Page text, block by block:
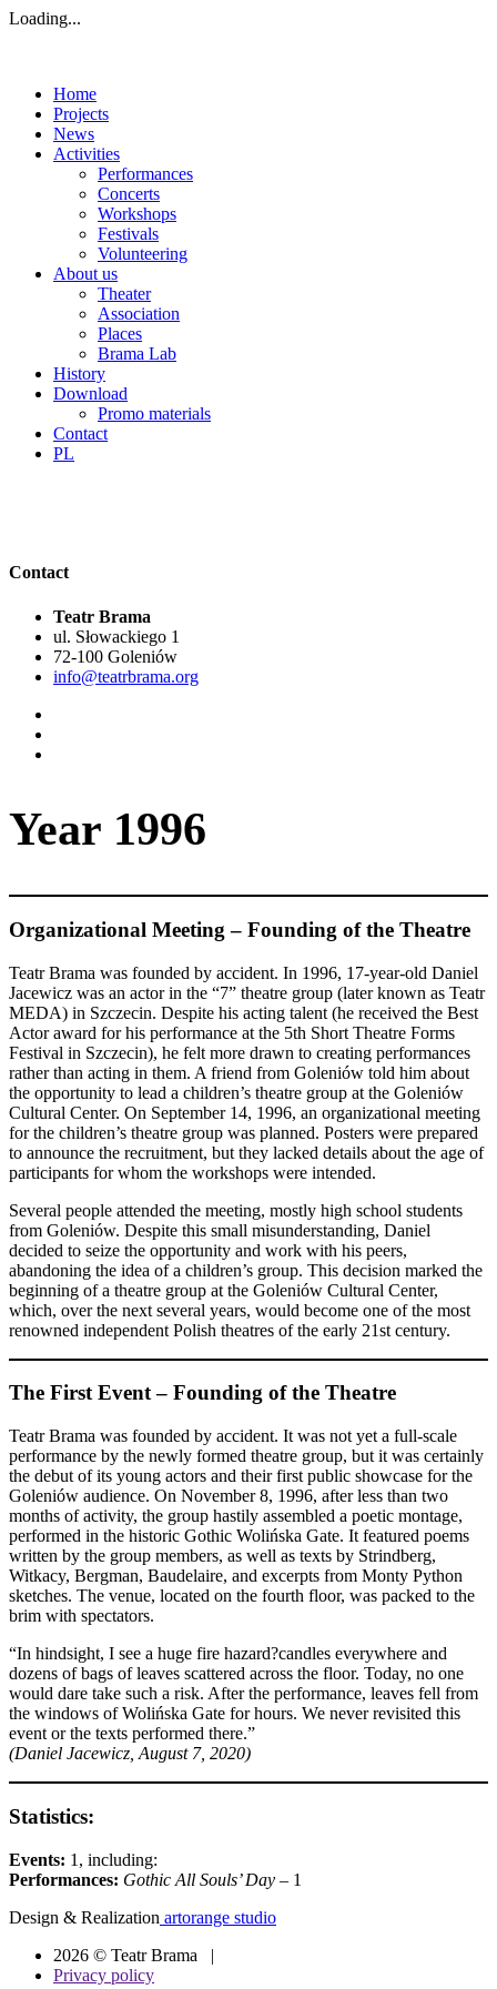
Loading...
Home
Projects
News
Activities
Performances
Concerts
Workshops
Festivals
Volunteering
About us
Theater
Association
Places
Brama Lab
History
Download
Promo materials
Contact
PL
Contact
Teatr Brama
ul. Słowackiego 1
72-100 Goleniów
info@teatrbrama.org
Year 1996
Organizational Meeting – Founding of the Theatre
Teatr Brama was founded by accident. In 1996, 17-year-old Daniel
Jacewicz was an actor in the “7” theatre group (later known as Teatr
MEDA) in Szczecin. Despite his acting talent (he received the Best
Actor award for his performance at the 5th Short Theatre Forms
Festival in Szczecin), he felt more drawn to creating performances
rather than acting in them. A friend from Goleniów told him about
the opportunity to lead a children’s theatre group at the Goleniów
Cultural Center. On September 14, 1996, an organizational meeting
for the children’s theatre group was planned. Posters were prepared
to announce the recruitment, but they lacked details about the age of
participants for whom the workshops were intended.
Several people attended the meeting, mostly high school students
from Goleniów. Despite this small misunderstanding, Daniel
decided to seize the opportunity and work with his peers,
abandoning the idea of a children’s group. This decision marked the
beginning of a theatre group at the Goleniów Cultural Center,
which, over the next several years, would become one of the most
renowned independent Polish theatres of the early 21st century.
The First Event – Founding of the Theatre
Teatr Brama was founded by accident. It was not yet a full-scale
performance by the newly formed theatre group, but it was certainly
the debut of its young actors and their first public showcase for the
Goleniów audience. On November 8, 1996, after less than two
months of activity, the group hastily assembled a poetic montage,
performed in the historic Gothic Wolińska Gate. It featured poems
written by the group members, as well as texts by Strindberg,
Witkacy, Bergman, Baudelaire, and excerpts from Monty Python
sketches. The venue, located on the fourth floor, was packed to the
brim with spectators.
“In hindsight, I see a huge fire hazard?candles everywhere and
dozens of bags of leaves scattered across the floor. Today, no one
would dare take such a risk. After the performance, leaves fell from
the windows of Wolińska Gate for hours. We never revisited this
event or the texts performed there.”
(Daniel Jacewicz, August 7, 2020)
Statistics:
Events: 1, including:
Performances: Gothic All Souls’ Day – 1
Design & Realization artorange studio
2026 © Teatr Brama |
Privacy policy